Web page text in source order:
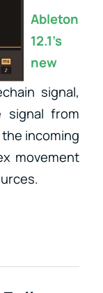
Ableton
12.1’s
new
signal,
signal from
incoming
movement